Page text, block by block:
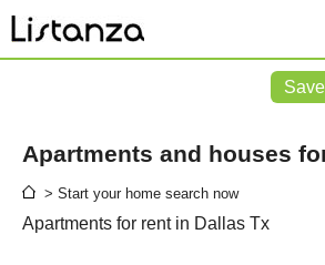
Apartments and houses
> Start your home search now
Apartments for rent in Dallas Tx